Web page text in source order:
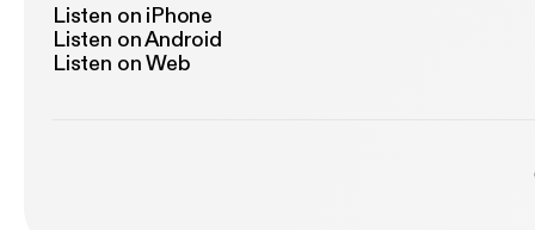
Listen on iPhone
Listen on Android
Listen on Web